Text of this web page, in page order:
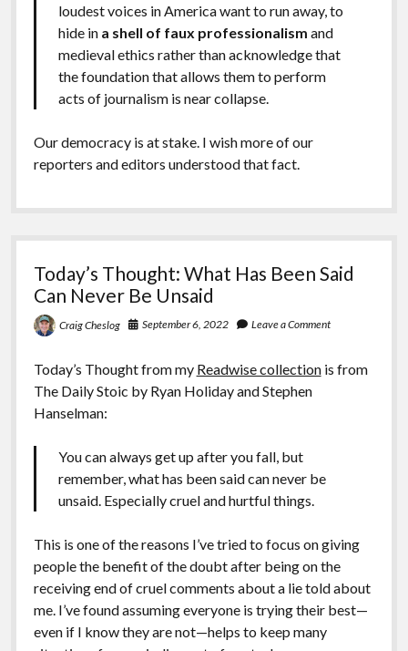
loudest voices in America want to run away, to
hide in a shell of faux professionalism and
medieval ethics rather than acknowledge that
the foundation that allows them to perform
acts of journalism is near collapse.
Our democracy is at stake. I wish more of our
reporters and editors understood that fact.
Today’s Thought: What Has Been Said
Can Never Be Unsaid
Craig Cheslog September 6, 2022 Leave a Comment
Today’s Thought from my Readwise collectionis from
The Daily Stoic by Ryan Holiday and Stephen
Hanselman:
You can always get up after you fall, but
remember, what has been said can never be
unsaid. Especially cruel and hurtful things.
This is one of the reasons I’ve tried to focus on giving
people the benefit of the doubt after being on the
receiving end of cruel comments about a lie told about
me. I’ve found assuming everyone is trying their best—
even if I know they are not—helps to keep many